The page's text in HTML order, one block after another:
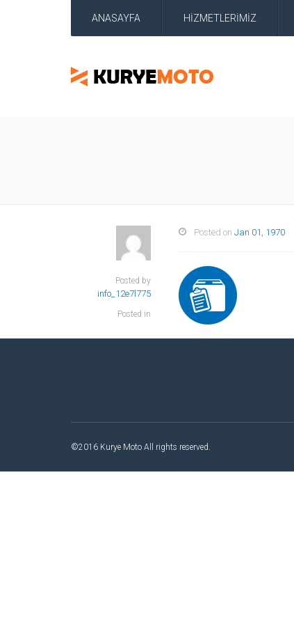
ANASAYFA HİZMETLERİMİZ
Posted by
info_12e7l775
Posted in
Posted on Jan 01, 1970
©2016 Kurye Moto All rights reserved.